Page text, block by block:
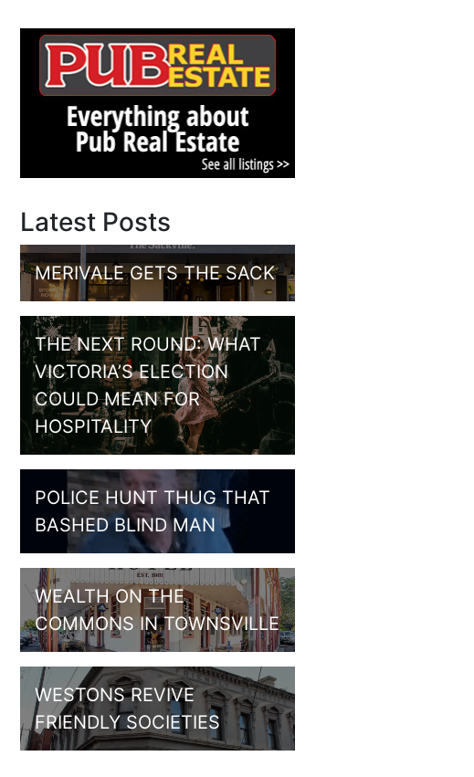
Latest Posts
MERIVALE GETS THE SACK
THE NEXT ROUND: WHAT
VICTORIA’S ELECTION
COULD MEAN FOR
HOSPITALITY
POLICE HUNT THUG THAT
BASHED BLIND MAN
WEALTH ON THE
COMMONS IN TOWNSVILLE
WESTONS REVIVE
FRIENDLY SOCIETIES